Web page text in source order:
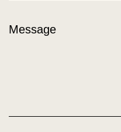
Message